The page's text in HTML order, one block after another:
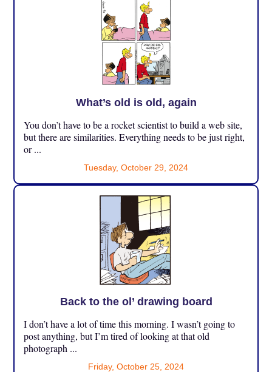
What’s old is old, again
You don’t have to be a rocket scientist to build a web site,
but there are similarities. Everything needs to be just right,
or ...
Tuesday, October 29, 2024
Back to the ol’ drawing board
I don’t have a lot of time this morning. I wasn’t going to
post anything, but I’m tired of looking at that old
photograph ...
Friday, October 25, 2024